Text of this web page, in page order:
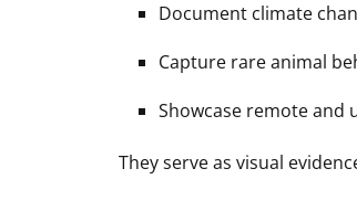
Document climate
Capture rare animal
Showcase remote and
They serve as visual